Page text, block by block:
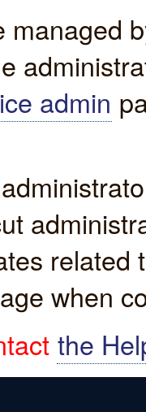
managed
admin
when
the